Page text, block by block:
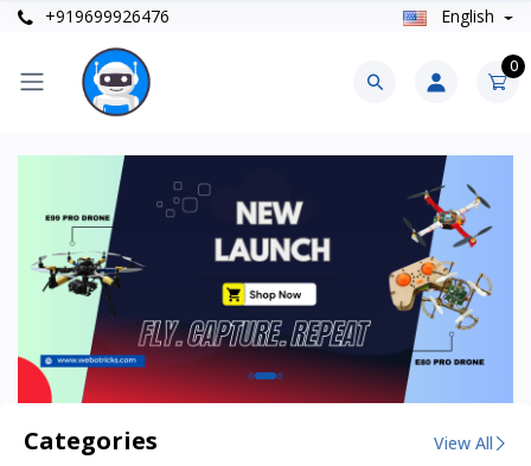
+919699926476 English
0
Categories View All